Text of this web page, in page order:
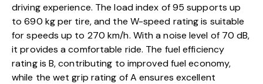
driving experience. The load index of 95 supports up
to 690 kg per tire, and the W-speed rating is suitable
for speeds up to 270 km/h. With a noise level of 70 dB,
it provides a comfortable ride. The fuel efficiency
rating is B, contributing to improved fuel economy,
while the wet grip rating of A ensures excellent